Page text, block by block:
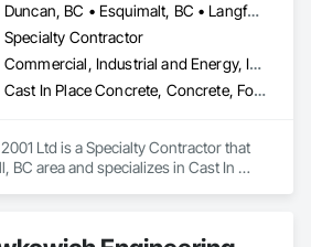
Duncan, BC • Esquimalt, BC • Langford, BC • Nanaimo District, BC • Nanaimo, BC • Saanich, BC • Victoria, BC
Specialty Contractor
Commercial, Industrial and Energy, Institutional
Cast In Place Concrete, Concrete, Forming, Rough Carpentry
Ltd is a Specialty Contractor that
BC area and specializes in Cast In